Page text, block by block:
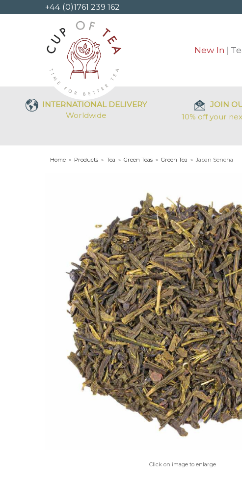
+44 (0)1761 239 162
New In
INTERNATIONAL DELIVERY
Worldwide
JOIN
10% off your
Home » Products » Tea » Green Teas » Green Tea »Japan Sencha
Click on image to enlarge